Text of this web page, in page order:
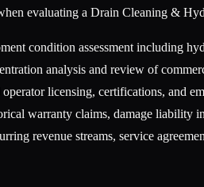
evaluating a Drain Cleaning &
condition assessment including
analysis and review of
licensing, certifications, and
warranty claims, damage liability
revenue streams, service